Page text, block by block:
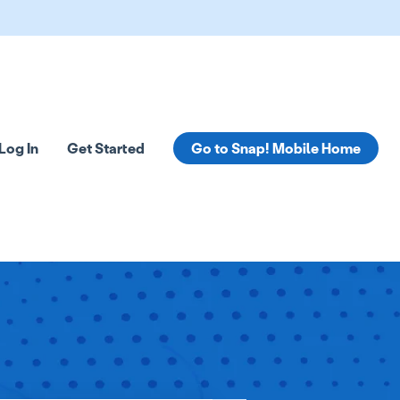
for Resources
In Get Started Go to Snap! Mobile Home